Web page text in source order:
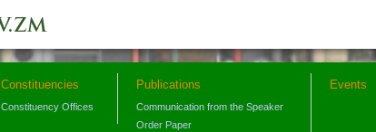
Constituencies
Constituency Offices
Publications
Communication from the Speaker
Order Paper
Events